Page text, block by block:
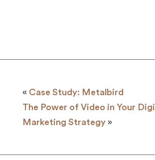
« Case Study: Metalbird
The Power of Video in Your
Marketing Strategy»